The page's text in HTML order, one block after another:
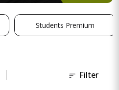
Students Premium
Filter